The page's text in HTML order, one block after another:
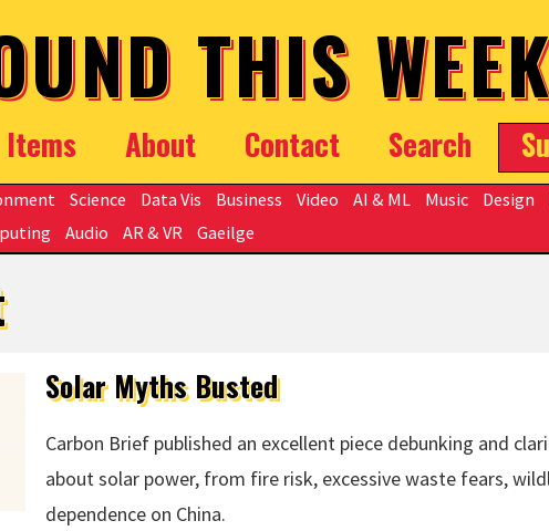
THIS
Items About Contact Search
Science Data Vis Business Video AI & ML Music Design
Audio AR & VR Gaeilge
Solar Myths Busted
Carbon Brief published an excellent piece debunking and
about solar power, from fire risk, excessive waste fears,
dependence on China.